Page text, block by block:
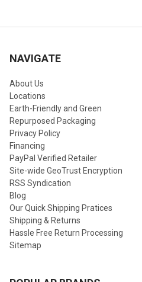
NAVIGATE
About Us
Locations
Earth-Friendly and Green
Repurposed Packaging
Privacy Policy
Financing
PayPal Verified Retailer
Site-wide GeoTrust Encryption
RSS Syndication
Blog
Our Quick Shipping Pratices
Shipping & Returns
Hassle Free Return Processing
Sitemap